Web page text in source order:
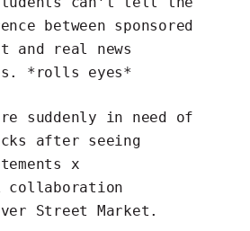
between sponsored
and
real news
. *rolls eyes*
suddenly in need of
after seeing
x
collaboration
Street Market .